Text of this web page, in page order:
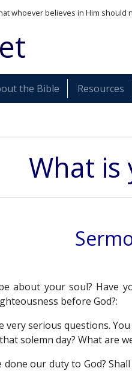
whoever believes in Him
the Bible Resources
What is
about your soul? Have
before God?:
very serious questions.
solemn day? What are
done our duty to God?